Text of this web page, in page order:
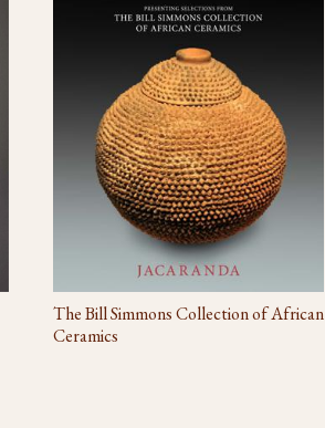
The Bill Simmons Collection of African
Ceramics